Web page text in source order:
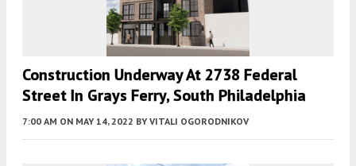
Construction Underway At 2738 Federal
Street In Grays Ferry, South Philadelphia
7:00 AM ON MAY 14, 2022 BY VITALI OGORODNIKOV